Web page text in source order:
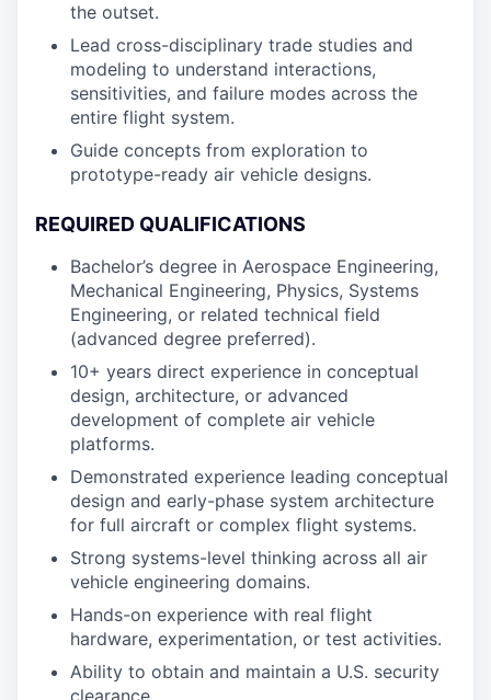
the outset.
Lead cross-disciplinary trade studies and
modeling to understand interactions,
sensitivities, and failure modes across the
entire flight system.
Guide concepts from exploration to
prototype-ready air vehicle designs.
REQUIRED QUALIFICATIONS
Bachelor’s degree in Aerospace Engineering,
Mechanical Engineering, Physics, Systems
Engineering, or related technical field
(advanced degree preferred).
10+ years direct experience in conceptual
design, architecture, or advanced
development of complete air vehicle
platforms.
Demonstrated experience leading conceptual
design and early-phase system architecture
for full aircraft or complex flight systems.
Strong systems-level thinking across all air
vehicle engineering domains.
Hands-on experience with real flight
hardware, experimentation, or test activities.
Ability to obtain and maintain a U.S. security
clearance.